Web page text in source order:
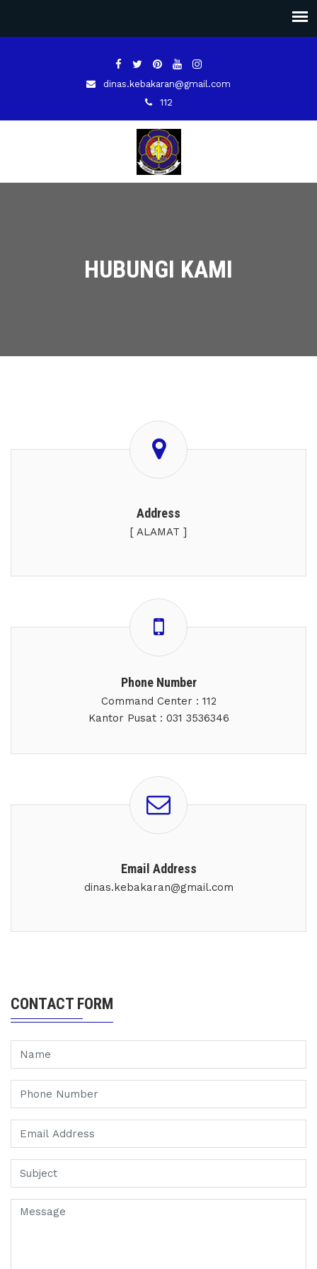
dinas.kebakaran@gmail.com
112
HUBUNGI KAMI
Address
[ ALAMAT ]
Phone Number
Command Center : 112
Kantor Pusat : 031 3536346
Email Address
dinas.kebakaran@gmail.com
CONTACT FORM